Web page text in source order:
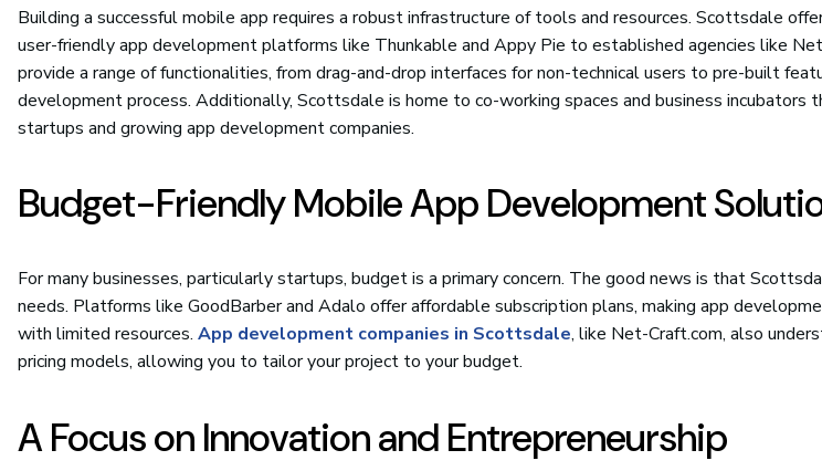
Building a successful mobile app requires a robust infrastructure of tools and resources. Scottsdale
user-friendly app development platforms like Thunkable and Appy Pie to established agencies like
provide a range of functionalities, from drag-and-drop interfaces for non-technical users to pre-built
development process. Additionally, Scottsdale is home to co-working spaces and business incubators
startups and growing app development companies.
Budget-Friendly Mobile App Development
For many businesses, particularly startups, budget is a primary concern. The good news is that
needs. Platforms like GoodBarber and Adalo offer affordable subscription plans, making app
with limited resources. App development companies in Scottsdale, like Net-Craft.com, also
pricing models, allowing you to tailor your project to your budget.
A Focus on Innovation and Entrepreneurship